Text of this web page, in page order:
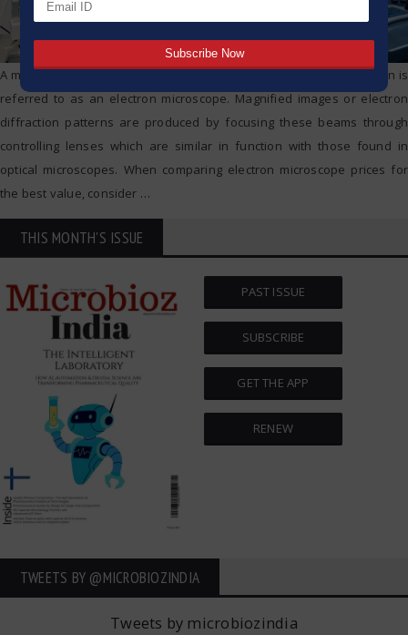
A microscope that uses an electron beam as a source of illumination is
referred to as an electron microscope. Magnified images or electron
diffraction patterns are produced by focusing these beams through
controlling lenses which are similar in function with those found in
optical microscopes. When comparing electron microscope prices for
the best value, consider …
THIS MONTH'S ISSUE
PAST ISSUE
SUBSCRIBE
GET THE APP
RENEW
TWEETS BY ‎@MICROBIOZINDIA
Tweets by microbiozindia